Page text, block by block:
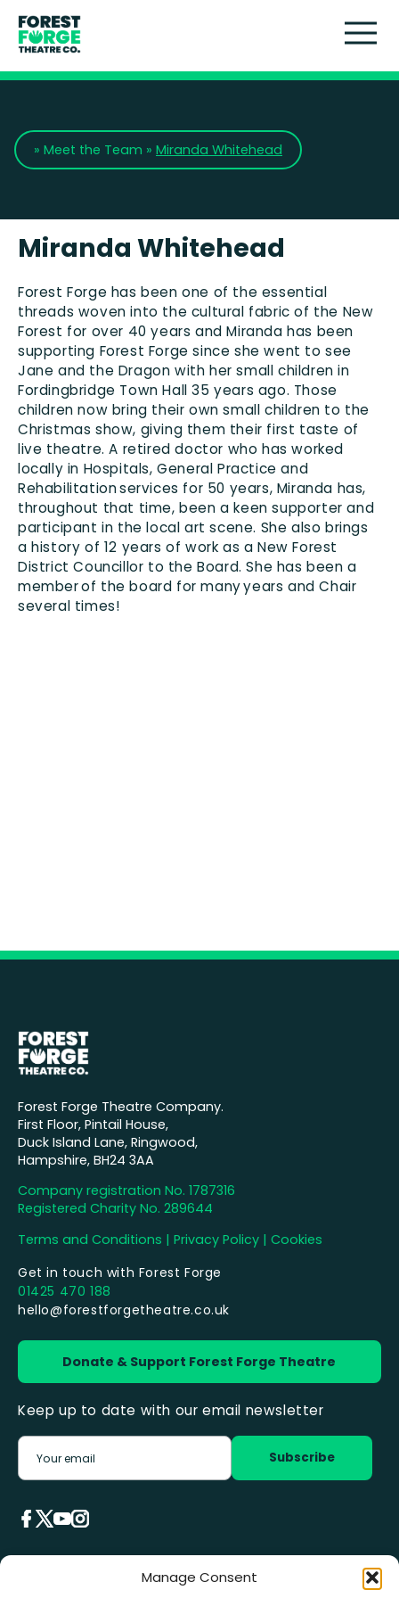
Manage Consent
Touring Theatre
Participation
About Us
Support Us
News
Contact us
» Meet the Team » Miranda Whitehead
Miranda Whitehead
Forest Forge has been one of the essential
threads woven into the cultural fabric of the New
Forest for over 40 years and Miranda has been
supporting Forest Forge since she went to see
Jane and the Dragon with her small children in
Fordingbridge Town Hall 35 years ago. Those
children now bring their own small children to the
Christmas show, giving them their first taste of
live theatre. A retired doctor who has worked
locally in Hospitals, General Practice and
Rehabilitation services for 50 years, Miranda has,
throughout that time, been a keen supporter and
participant in the local art scene. She also brings
a history of 12 years of work as a New Forest
District Councillor to the Board. She has been a
member of the board for many years andChair
several times!
Forest Forge Theatre Company.
First Floor, Pintail House,
Duck Island Lane, Ringwood,
Hampshire, BH24 3AA
Company registration No. 1787316
Registered Charity No. 289644
Terms and Conditions | Privacy Policy | Cookies
Donate & Support Forest Forge Theatre
Keep up to date with our email newsletter
Get in touch with Forest Forge
01425 470 188
hello@forestforgetheatre.co.uk